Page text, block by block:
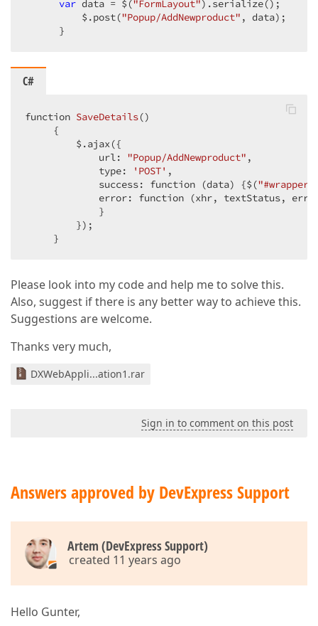
var data = $("FormLayout").serialize();
          $.post(
"Popup/AddNewproduct" , data);
      }
C#
function SaveDetails()
{
         $.ajax({
             url:
"Popup/AddNewproduct" ,
             type:
'POST' ,
             success: function (data) {$(
"#wrapper"
error: function (xhr, textStatus,
             }
         });
     }
Please look into my code and help me to solve this.
Also, suggest if there is any better way to achieve this.
Suggestions are welcome.
Thanks very much,
DXWebAppli...ation1.rar
Sign in to comment on this post
Answers approved by DevExpress Support
Artem (DevExpress Support)
created 11 years ago
Hello Gunter,